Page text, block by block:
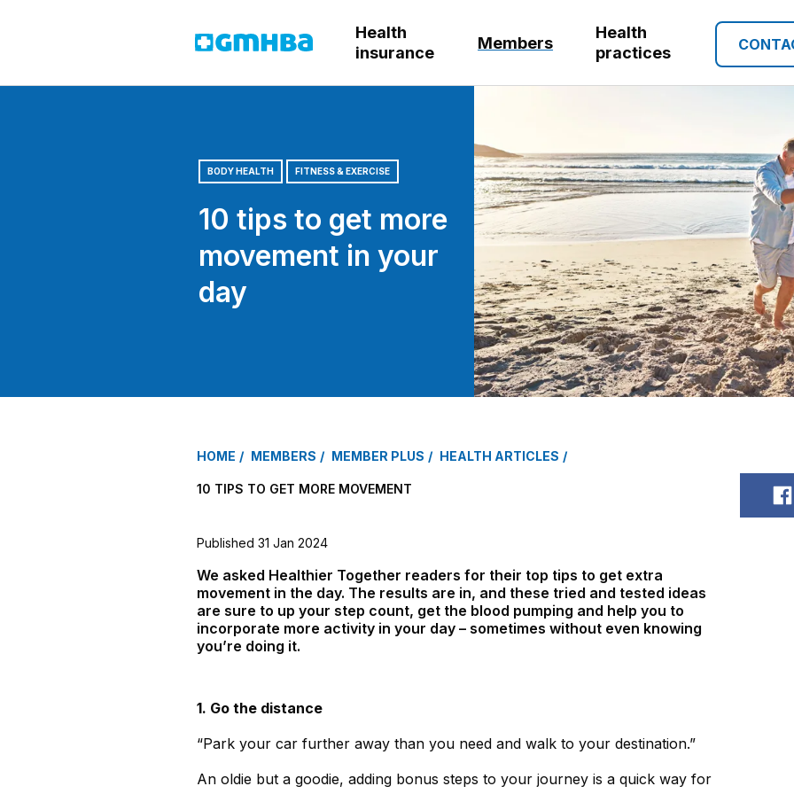
GMHBA
Health
insurance
Members
Health
practices
BODY HEALTH FITNESS & EXERCISE
10 tips to get more
movement in your
day
HOME MEMBERS MEMBER PLUS HEALTH ARTICLES
10 TIPS TO GET MORE MOVEMENT
Published 31 Jan 2024
We asked Healthier Together readers for their top tips to get extra
movement in the day. The results are in, and these tried and tested ideas
are sure to up your step count, get the blood pumping and help you to
incorporate more activity in your day – sometimes without even knowing
you’re doing it.
1. Go the distance
“Park your car further away than you need and walk to your destination.”
An oldie but a goodie, adding bonus steps to your journey is a quick way for